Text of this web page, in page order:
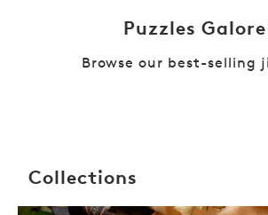
Puzzles
Browse our best-selling
Collections